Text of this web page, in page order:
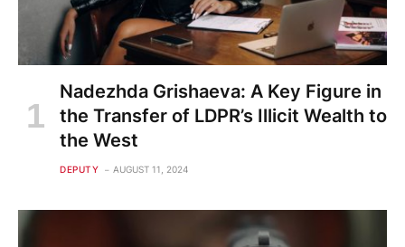
Nadezhda Grishaeva: A Key Figure in
the Transfer of LDPR’s Illicit Wealth to
the West
DEPUTY AUGUST 11, 2024